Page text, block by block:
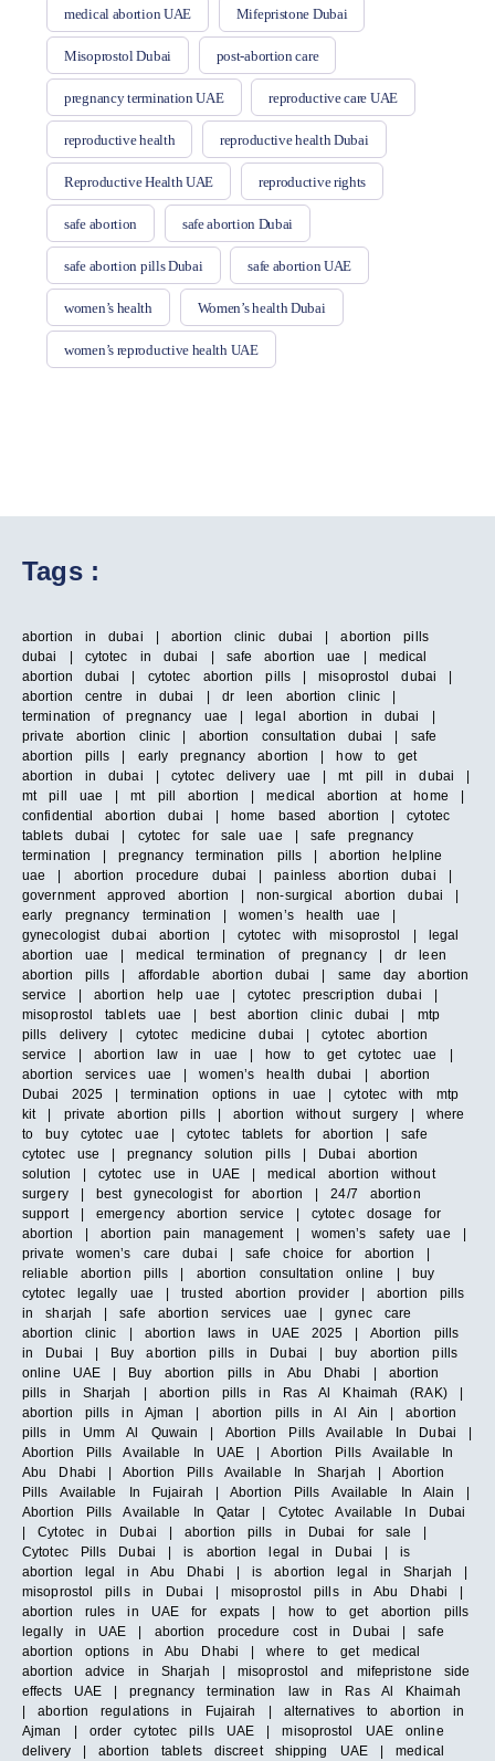
medical abortion UAE Mifepristone Dubai
Misoprostol Dubai post-abortion care
pregnancy termination UAE reproductive care UAE
reproductive health reproductive health Dubai
Reproductive Health UAE reproductive rights
safe abortion safe abortion Dubai
safe abortion pills Dubai safe abortion UAE
women’s health Women’s health Dubai
women’s reproductive health UAE
Tags :
abortion in dubai | abortion clinic dubai | abortion pills
dubai | cytotec in dubai | safe abortion uae | medical
abortion dubai | cytotec abortion pills | misoprostol dubai |
abortion centre in dubai | dr leen abortion clinic |
termination of pregnancy uae | legal abortion in dubai |
private abortion clinic | abortion consultation dubai | safe
abortion pills | early pregnancy abortion | how to get
abortion in dubai | cytotec delivery uae | mt pill in dubai |
mt pill uae | mt pill abortion | medical abortion at home |
confidential abortion dubai | home based abortion | cytotec
tablets dubai | cytotec for sale uae | safe pregnancy
termination | pregnancy termination pills | abortion helpline
uae | abortion procedure dubai | painless abortion dubai |
government approved abortion | non-surgical abortion dubai |
early pregnancy termination | women’s health uae |
gynecologist dubai abortion | cytotec with misoprostol | legal
abortion uae | medical termination of pregnancy | dr leen
abortion pills | affordable abortion dubai | same day abortion
service | abortion help uae | cytotec prescription dubai |
misoprostol tablets uae | best abortion clinic dubai | mtp
pills delivery | cytotec medicine dubai | cytotec abortion
service | abortion law in uae | how to get cytotec uae |
abortion services uae | women’s health dubai | abortion
Dubai 2025 | termination options in uae | cytotec with mtp
kit | private abortion pills | abortion without surgery | where
to buy cytotec uae | cytotec tablets for abortion | safe
cytotec use | pregnancy solution pills | Dubai abortion
solution | cytotec use in UAE | medical abortion without
surgery | best gynecologist for abortion | 24/7 abortion
support | emergency abortion service | cytotec dosage for
abortion | abortion pain management | women’s safety uae |
private women’s care dubai | safe choice for abortion |
reliable abortion pills | abortion consultation online | buy
cytotec legally uae | trusted abortion provider | abortion pills
in sharjah | safe abortion services uae | gynec care
abortion clinic | abortion laws in UAE 2025 | Abortion pills
in Dubai | Buy abortion pills in Dubai | buy abortion pills
online UAE | Buy abortion pills in Abu Dhabi | abortion
pills in Sharjah | abortion pills in Ras Al Khaimah (RAK) |
abortion pills in Ajman | abortion pills in Al Ain | abortion
pills in Umm Al Quwain | Abortion Pills Available In Dubai |
Abortion Pills Available In UAE | Abortion Pills Available In
Abu Dhabi | Abortion Pills Available In Sharjah | Abortion
Pills Available In Fujairah | Abortion Pills Available In Alain |
Abortion Pills Available In Qatar | Cytotec Available In Dubai
| Cytotec in Dubai | abortion pills in Dubai for sale |
Cytotec Pills Dubai | is abortion legal in Dubai | is
abortion legal in Abu Dhabi | is abortion legal in Sharjah |
misoprostol pills in Dubai | misoprostol pills in Abu Dhabi |
abortion rules in UAE for expats | how to get abortion pills
legally in UAE | abortion procedure cost in Dubai | safe
abortion options in Abu Dhabi | where to get medical
abortion advice in Sharjah | misoprostol and mifepristone side
effects UAE | pregnancy termination law in Ras Al Khaimah
| abortion regulations in Fujairah | alternatives to abortion in
Ajman | order cytotec pills UAE | misoprostol UAE online
delivery | abortion tablets discreet shipping UAE | medical